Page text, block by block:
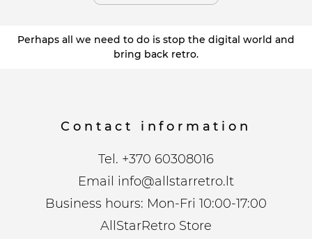
Perhaps all we need to do is stop the digital world and
bring back retro.
Contact information
Tel. +370 60308016
Email info@allstarretro.lt
Business hours: Mon-Fri 10:00-17:00
AllStarRetro Store